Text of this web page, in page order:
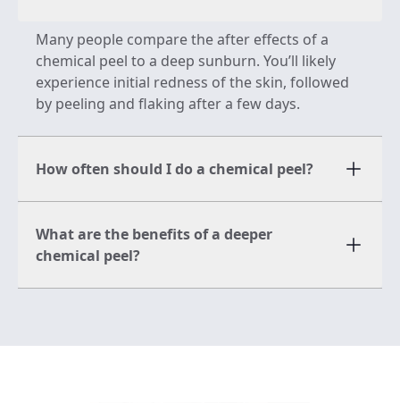
Many people compare the after effects of a
chemical peel to a deep sunburn. You’ll likely
experience initial redness of the skin, followed
by peeling and flaking after a few days.
How often should I do a chemical peel?
What are the benefits of a deeper
chemical peel?